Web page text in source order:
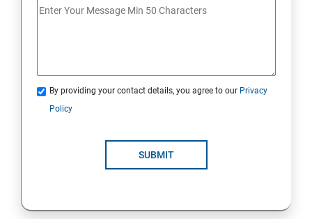
RH134 - Red Hat System Administration - II
Tune system performance
Manage SELinux security
By providing your contact details, you agree to our Privacy
Policy
SUBMIT